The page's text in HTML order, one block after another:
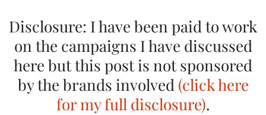
Disclosure: I have been paid to work
on the campaigns I have discussed
here but this post is not sponsored
by the brands involved (click here
for my full disclosure).